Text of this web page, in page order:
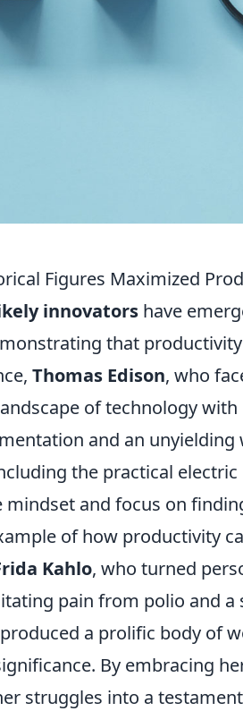
Figures Maximized
innovators have
that
Thomas Edison, who
of technology with
and an
the practical
and focus on
of how productivity
Kahlo, who turned
pain from polio and a
a prolific body of
By embracing
struggles into a